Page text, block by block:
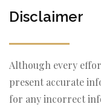
Disclaimer
Although every
present accurate
for any incorrect